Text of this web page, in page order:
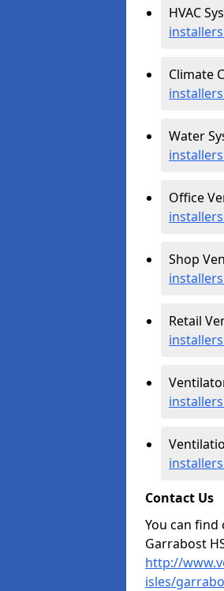
HVAC
Climate
Water
Office
Shop
Retail
Contact Us
You can
Garrabost
http://
isles/